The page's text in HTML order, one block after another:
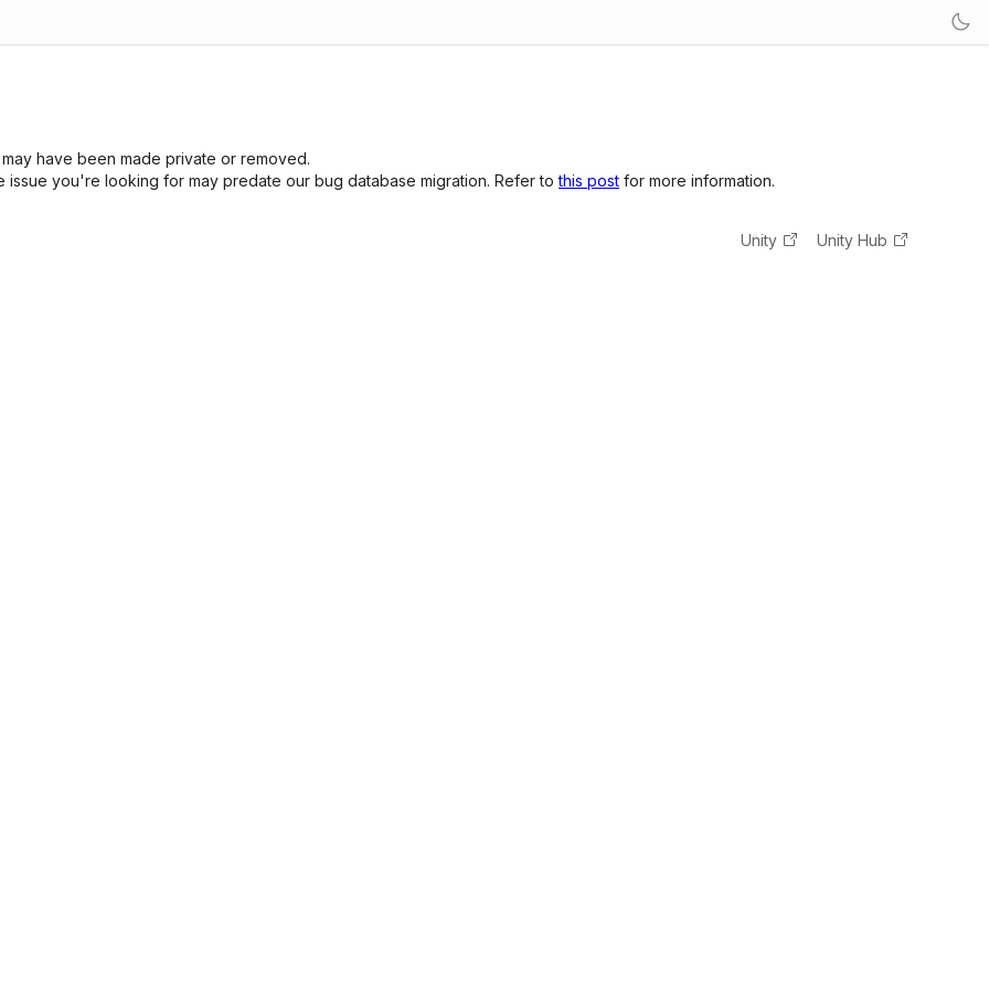
have been made private or removed.
you're looking for may predate our bug database migration. Refer tothis post for more information.
Unity Unity Hub